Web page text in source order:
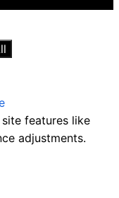
features like
adjustments.